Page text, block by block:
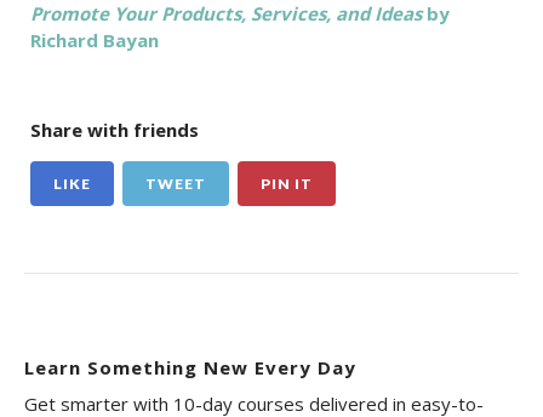
Promote Your Products, Services, and Ideasby
Richard Bayan
Share with friends
LIKE TWEET PIN IT
Learn Something New Every Day
Get smarter with 10-day courses delivered in easy-to-